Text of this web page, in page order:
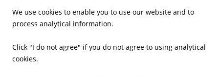
Email alerts
Investors
Financial Results
We use cookies to enable you to use our website and to
process analytical information.
Click "I do not agree" if you do not agree to using analytical
cookies.